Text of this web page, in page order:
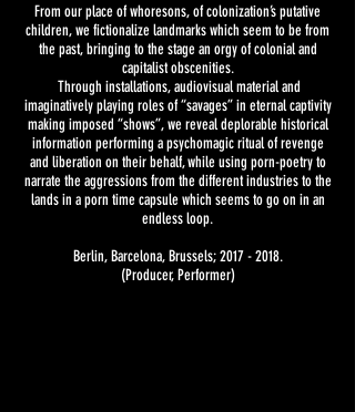
From our place of whoresons, of colonization’s putative
children, we fictionalize landmarks which seem to be from
the past, bringing to the stage an orgy of colonial and
capitalist obscenities.
Through installations, audiovisual material and
imaginatively playing roles of “savages” in eternal captivity
making imposed “shows”, we reveal deplorable historical
information performing a psychomagic ritual of revenge
and liberation on their behalf, while using porn-poetry to
narrate the aggressions from the different industries to the
lands in a porn time capsule which seems to go on in an
endless loop.
Berlin, Barcelona, Brussels;2017 - 2018.
(Producer, Performer)